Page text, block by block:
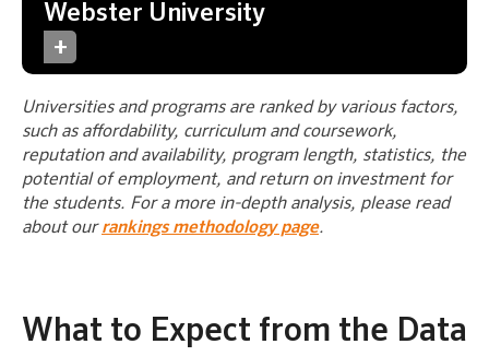
Webster University
Universities and programs are ranked by various factors,
such as affordability, curriculum and coursework,
reputation and availability, program length, statistics, the
potential of employment, and return on investment for
the students. For a more in-depth analysis, please read
about ourrankings methodology page.
What to Expect from the Data